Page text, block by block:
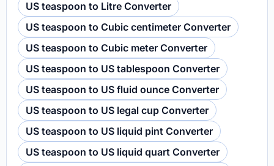
US teaspoon to Litre Converter
US teaspoon to Cubic centimeter Converter
US teaspoon to Cubic meter Converter
US teaspoon to US tablespoon Converter
US teaspoon to US fluid ounce Converter
US teaspoon to US legal cup Converter
US teaspoon to US liquid pint Converter
US teaspoon to US liquid quart Converter